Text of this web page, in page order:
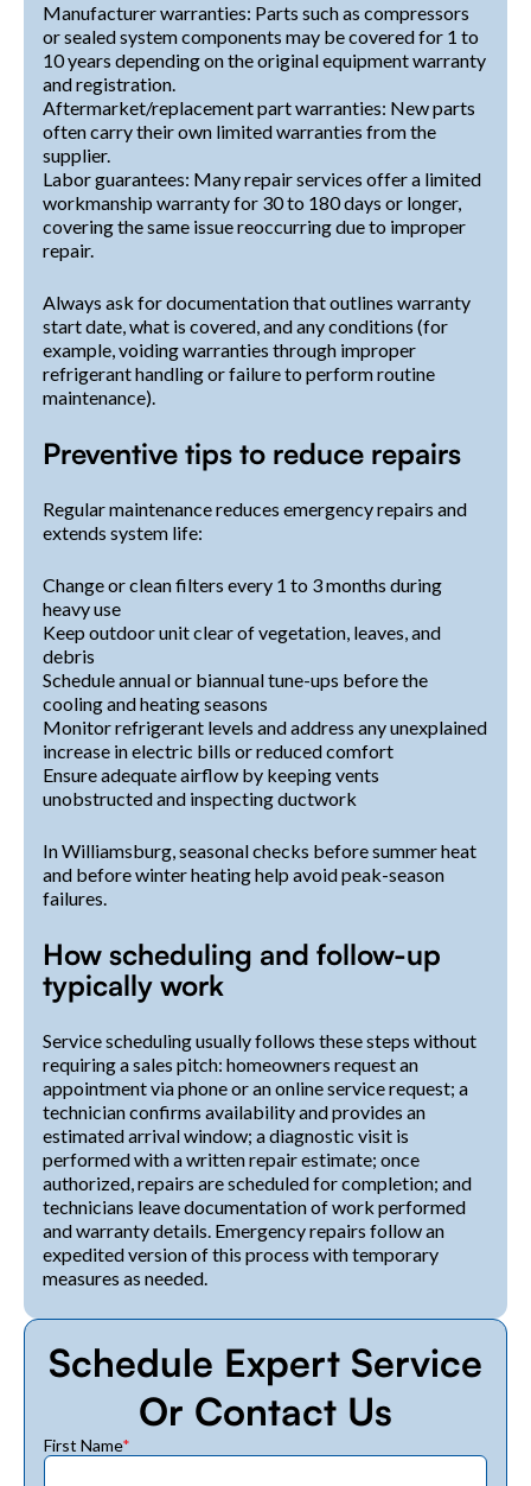
Manufacturer warranties: Parts such as compressors
or sealed system components may be covered for 1 to
10 years depending on the original equipment warranty
and registration.
Aftermarket/replacement part warranties: New parts
often carry their own limited warranties from the
supplier.
Labor guarantees: Many repair services offer a limited
workmanship warranty for 30 to 180 days or longer,
covering the same issue reoccurring due to improper
repair.
Always ask for documentation that outlines warranty
start date, what is covered, and any conditions (for
example, voiding warranties through improper
refrigerant handling or failure to perform routine
maintenance).
Preventive tips to reduce repairs
Regular maintenance reduces emergency repairs and
extends system life:
Change or clean filters every 1 to 3 months during
heavy use
Keep outdoor unit clear of vegetation, leaves, and
debris
Schedule annual or biannual tune-ups before the
cooling and heating seasons
Monitor refrigerant levels and address any unexplained
increase in electric bills or reduced comfort
Ensure adequate airflow by keeping vents
unobstructed and inspecting ductwork
In Williamsburg, seasonal checks before summer heat
and before winter heating help avoid peak-season
failures.
How scheduling and follow-up
typically work
Service scheduling usually follows these steps without
requiring a sales pitch: homeowners request an
appointment via phone or an online service request; a
technician confirms availability and provides an
estimated arrival window; a diagnostic visit is
performed with a written repair estimate; once
authorized, repairs are scheduled for completion; and
technicians leave documentation of work performed
and warranty details. Emergency repairs follow an
expedited version of this process with temporary
measures as needed.
Schedule Expert Service
Or Contact Us
First Name*